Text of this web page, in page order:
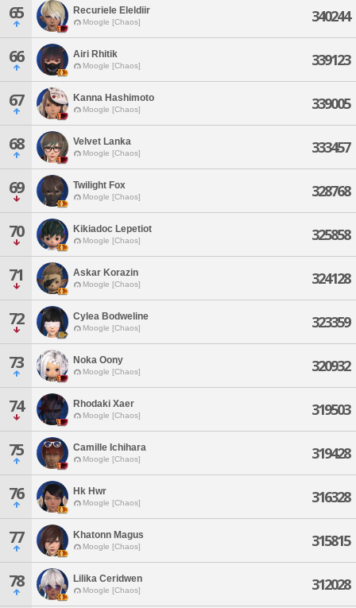
65 Recuriele Eleldiir
Moogle [Chaos] 340244
66 Airi Rhitik
Moogle [Chaos] 339123
67 Kanna Hashimoto
Moogle [Chaos] 339005
68 Velvet Lanka
Moogle [Chaos] 333457
69 Twilight Fox
Moogle [Chaos] 328768
70 Kikiadoc Lepetiot
Moogle [Chaos] 325858
71 Askar Korazin
Moogle [Chaos] 324128
72 Cylea Bodweline
Moogle [Chaos] 323359
73 Noka Oony
Moogle [Chaos] 320932
74 Rhodaki Xaer
Moogle [Chaos] 319503
75 Camille Ichihara
Moogle [Chaos] 319428
76 Hk Hwr
Moogle [Chaos] 316328
77 Khatonn Magus
Moogle [Chaos] 315815
78 Lilika Ceridwen
Moogle [Chaos] 312028